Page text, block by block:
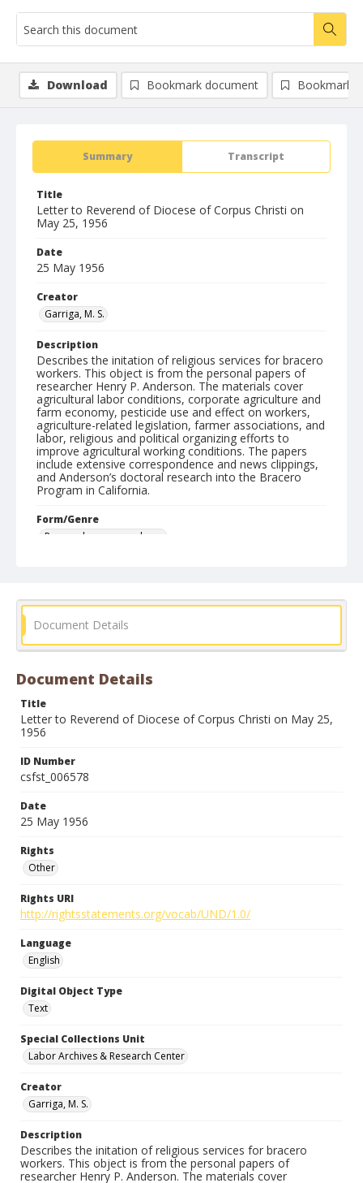
Summary Transcript
Title
Letter to Reverend of Diocese of Corpus Christi on
May 25, 1956
Date
25 May 1956
Creator
Garriga, M. S.
Description
Describes the initation of religious services for bracero
workers. This object is from the personal papers of
researcher Henry P. Anderson. The materials cover
agricultural labor conditions, corporate agriculture and
farm economy, pesticide use and effect on workers,
agriculture-related legislation, farmer associations, and
labor, religious and political organizing efforts to
improve agricultural working conditions. The papers
include extensive correspondence and news clippings,
and Anderson’s doctoral research into the Bracero
Program in California.
Form/Genre
Personal correspondence
Download Bookmark document Bookmark
Document Details
Document Details
Title
Letter to Reverend of Diocese of Corpus Christi on May 25,
1956
ID Number
csfst_006578
Date
25 May 1956
Rights
Other
Rights URI
http://rightsstatements.org/vocab/UND/1.0/
Language
English
Digital Object Type
Text
Special Collections Unit
Labor Archives & Research Center
Creator
Garriga, M. S.
Description
Describes the initation of religious services for bracero
workers. This object is from the personal papers of
researcher Henry P. Anderson. The materials cover